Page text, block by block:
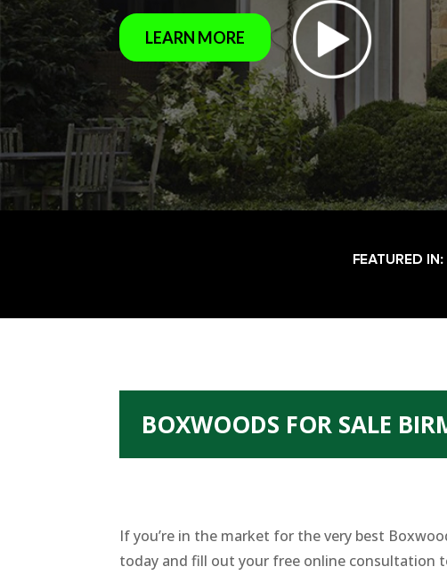
LEARN MORE
BOXWOODS FOR SALE
If you’re in the market for the very best
today and fill out your free online consultation